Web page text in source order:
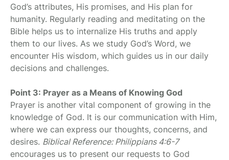
God’s attributes, His promises, and His plan for
humanity. Regularly reading and meditating on the
Bible helps us to internalize His truths and apply
them to our lives. As we study God’s Word, we
encounter His wisdom, which guides us in our daily
decisions and challenges.
Point 3: Prayer as a Means of Knowing God
Prayer is another vital component of growing in the
knowledge of God. It is our communication with Him,
where we can express our thoughts, concerns, and
desires. Biblical Reference: Philippians 4:6-7
encourages us to present our requests to God